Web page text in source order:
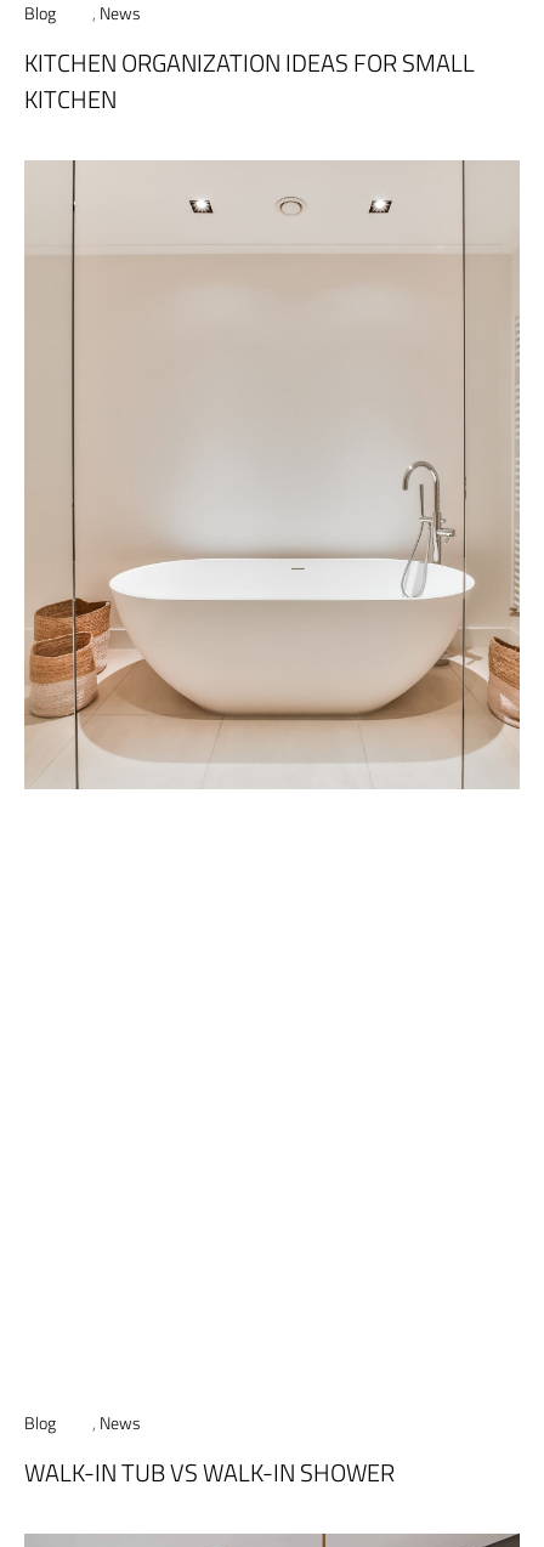
Blog , News
KITCHEN ORGANIZATION IDEAS FOR SMALL
KITCHEN
Blog , News
WALK-IN TUB VS WALK-IN SHOWER